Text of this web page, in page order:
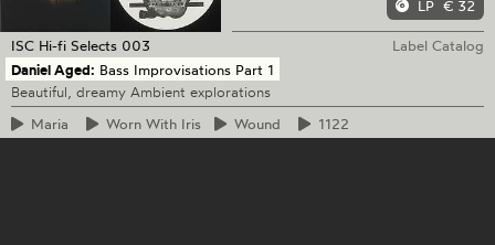
LP € 32
ISC Hi-fi Selects 003
Label Catalog
Daniel Aged: Bass Improvisations Part 1
Beautiful, dreamy Ambient explorations
Maria
Worn With Iris Wound 1122